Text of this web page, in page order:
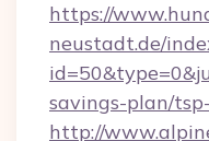
https://
neustadt.de/
savings-plan/
http://